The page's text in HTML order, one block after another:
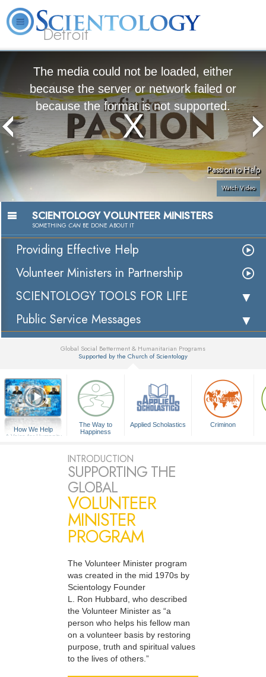
Detroit
The media could not be loaded, either
because the server or network failed or
because the format is not supported.
Passion to Help
Watch Video
SCIENTOLOGY VOLUNTEER MINISTERS
SOMETHING CAN BE DONE ABOUT IT
Providing Effective Help
Volunteer Ministers in Partnership
SCIENTOLOGY TOOLS FOR LIFE
Public Service Messages
Global Social Betterment & Humanitarian Programs
Supported by the Church of Scientology
How We Help
A Voice for Humanity
The Way to
Happiness
Applied Scholastics Criminon
INTRODUCTION
SUPPORTING THE
GLOBAL
VOLUNTEER
MINISTER
PROGRAM
The Volunteer Minister program
was created in the mid 1970s by
Scientology Founder
L. Ron Hubbard, who described
the Volunteer Minister as “a
person who helps his fellow man
on a volunteer basis by restoring
purpose, truth and spiritual values
to the lives of others.”